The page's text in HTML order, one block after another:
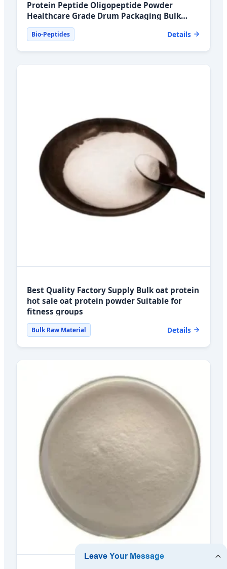
Protein Peptide Oligopeptide Powder
Healthcare Grade Drum Packaging Bulk
Export Markets
Bio-Peptides Details
Best Quality Factory Supply Bulk oat protein
hot sale oat protein powder Suitable for
fitness groups
Bulk Raw Material Details